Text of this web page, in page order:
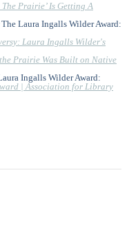
The Prairie’ Is Getting A
Laura Ingalls Wilder Award:
Laura Ingalls Wilder's
Prairie Was Built on Native
Ingalls Wilder Award:
| Association for Library